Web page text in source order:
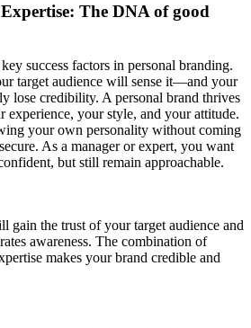
The DNA of good
success factors in personal branding.
target audience will sense it—and your
lose credibility. A personal brand thrives
experience, your style, and your attitude.
your own personality without coming
As a manager or expert, you want
but still remain approachable.
gain the trust of your target audience and
awareness. The combination of
makes your brand credible and